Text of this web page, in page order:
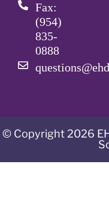
Fax:
(954)
835-
0888
© Copyright 2026